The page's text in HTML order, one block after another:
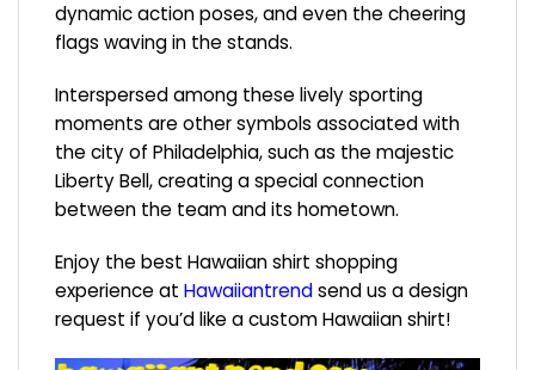
dynamic action poses, and even the cheering
flags waving in the stands.
Interspersed among these lively sporting
moments are other symbols associated with
the city of Philadelphia, such as the majestic
Liberty Bell, creating a special connection
between the team and its hometown.
Enjoy the best Hawaiian shirt shopping
experience at Hawaiiantrendsend us a design
request if you’d like a custom Hawaiian shirt!